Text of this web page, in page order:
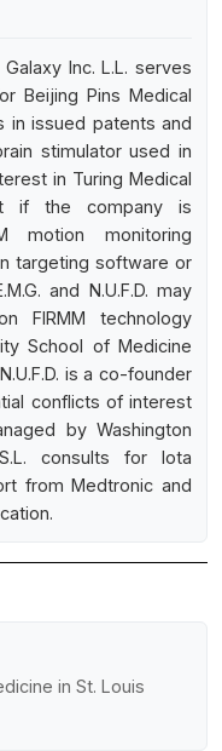
Inc. L.L. serves
Beijing Pins Medical
in issued patents and
stimulator used in
in Turing Medical
if the company is
motion monitoring
targeting software or
and N.U.F.D. may
FIRMM technology
School of Medicine
is a co-founder
conflicts of interest
by Washington
consults for Iota
from Medtronic and
in St. Louis